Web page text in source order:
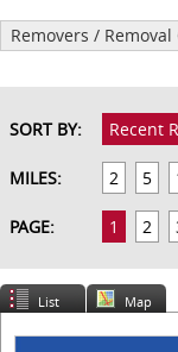
Removers /
SORT BY: Recent
MILES: 2 5
PAGE: 1 2
List Map